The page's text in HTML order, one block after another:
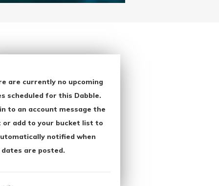
are currently no upcoming
scheduled for this Dabble.
to an account message the
or add to your bucket list to
notified when
dates are posted.